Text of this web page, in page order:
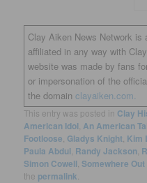
Clay Aiken News Network is
affiliated in any way with
website was made by fans
or impersonation of the
the domainclayaiken.com.
This entry was posted in Clay
American Idol An American
Footloose Gladys Knight Kim
Paula Abdul Randy Jackson
Simon Cowell Somewhere Out
the permalink